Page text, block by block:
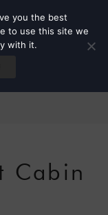
Cabin
you the best
to use this site we
with it.